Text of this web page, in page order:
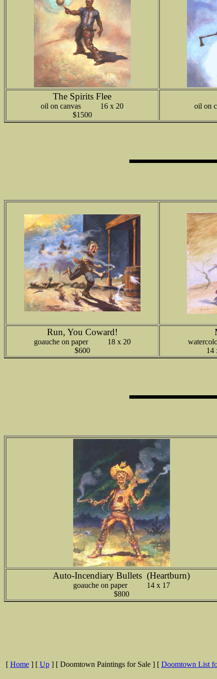
The Spirits Flee
oil on canvas 16 x 20
$1500
oil on
Run, You Coward!
goauche on paper 18 x 20
$600
Auto-Incendiary Bullets (Heartburn)
goauche on paper 14 x 17
$800
[ Home] [ Up] [ Doomtown Paintings for Sale ] [ Doomtown List